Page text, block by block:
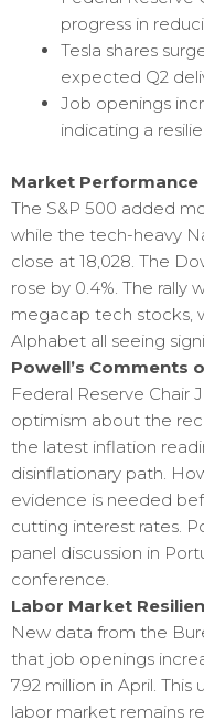
progress in
Tesla shares
expected Q2
Job openings
indicating a
Market Performance
The S&P 500 added
while the tech-heavy
close at 18,028. The
rose by 0.4%. The rally
megacap tech stocks,
Alphabet all seeing
Powell’s Comments
Federal Reserve Chair
optimism about the
the latest inflation
disinflationary path.
evidence is needed
cutting interest rates.
panel discussion in
conference.
Labor Market
New data from the
that job openings
7.92 million in April.
labor market remains